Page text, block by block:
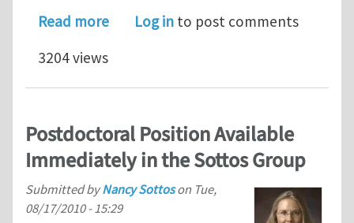
Read moreabout maxim safe size of
Log in to post comments
3204 views
Postdoctoral Position Available
Immediately in the Sottos Group
Submitted byNancy Sottoson Tue,
08/17/2010 - 15:29